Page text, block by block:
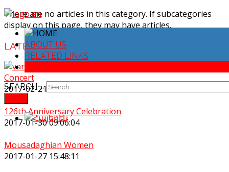
ABOUT US
RELATED LINKS
SEARCH ...
There are no articles in this category. If subcategories
display on this page, they may have articles.
LATESTNEWS
Concert
2017-02-21 18:51:06
126th Anniversary Celebration
2017-01-30 09:06:04
Mousadaghian Women
2017-01-27 15:48:11